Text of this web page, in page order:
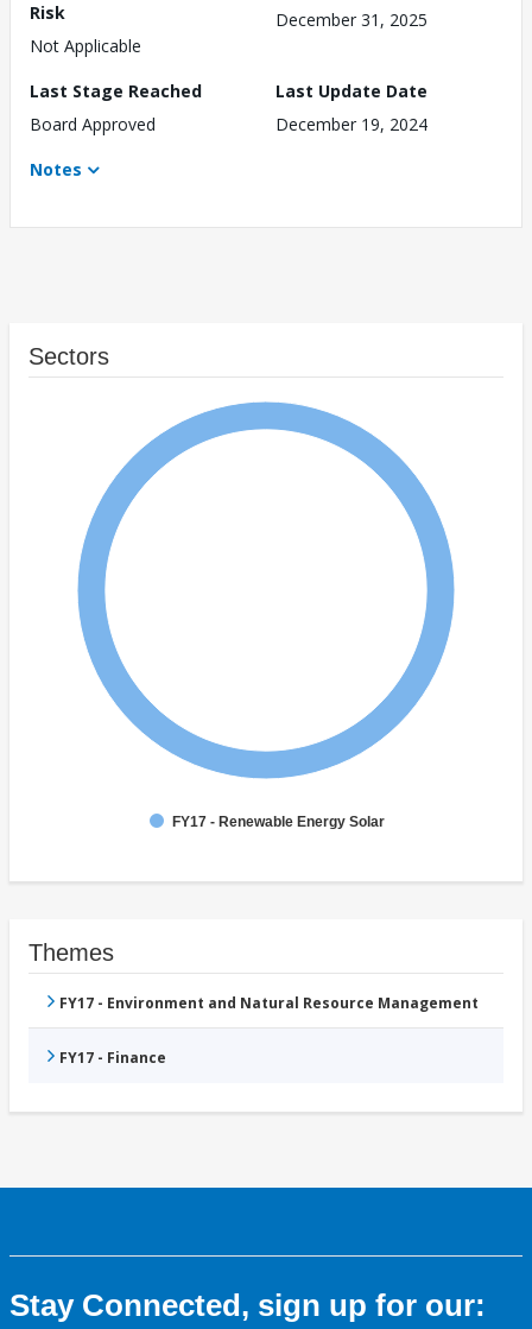
Risk
Not Applicable
December 31, 2025
Last Stage Reached
Board Approved
Last Update Date
December 19, 2024
Notes
Sectors
FY17 - Renewable Energy Solar
Themes
FY17 - Environment and Natural Resource Management
FY17 - Finance
Stay Connected, sign up for our: